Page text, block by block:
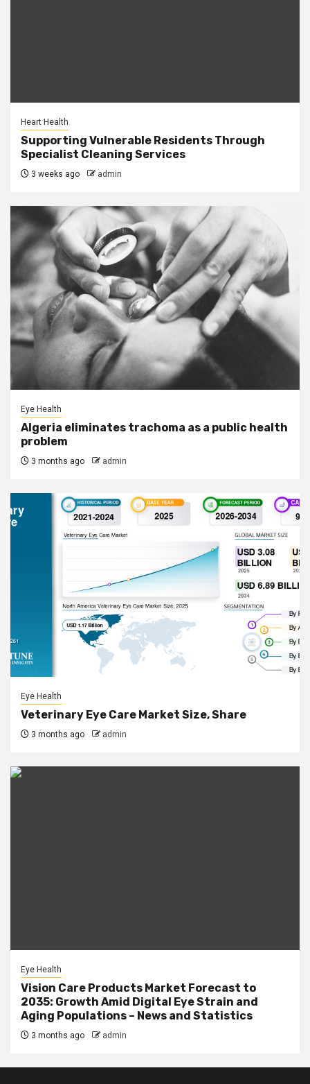
Heart Health
Supporting Vulnerable Residents Through
Specialist Cleaning Services
3 weeks ago admin
Eye Health
Algeria eliminates trachoma as a public health
problem
3 months ago admin
Eye Health
Veterinary Eye Care Market Size, Share
3 months ago admin
Eye Health
Vision Care Products Market Forecast to
2035: Growth Amid Digital Eye Strain and
Aging Populations – News and Statistics
3 months ago admin